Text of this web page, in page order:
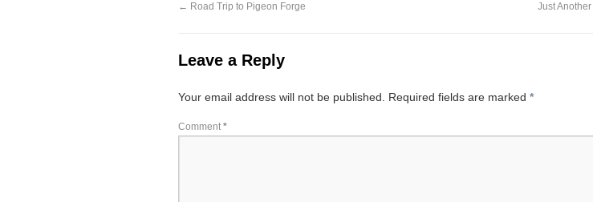
← Road Trip to Pigeon Forge Just
Leave a Reply
Your email address will not be published. Required fields are marked *
Comment *